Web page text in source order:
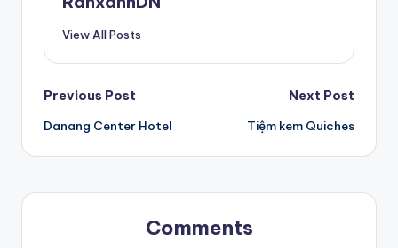
View All Posts
Post
navigation
Previous Post
Danang Center Hotel
Next Post
Tiệm kem Quiches
Comments